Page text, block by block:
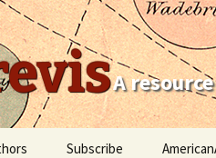
A
Subscribe